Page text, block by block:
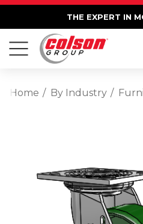
THE EXPERT IN
Home By Industry